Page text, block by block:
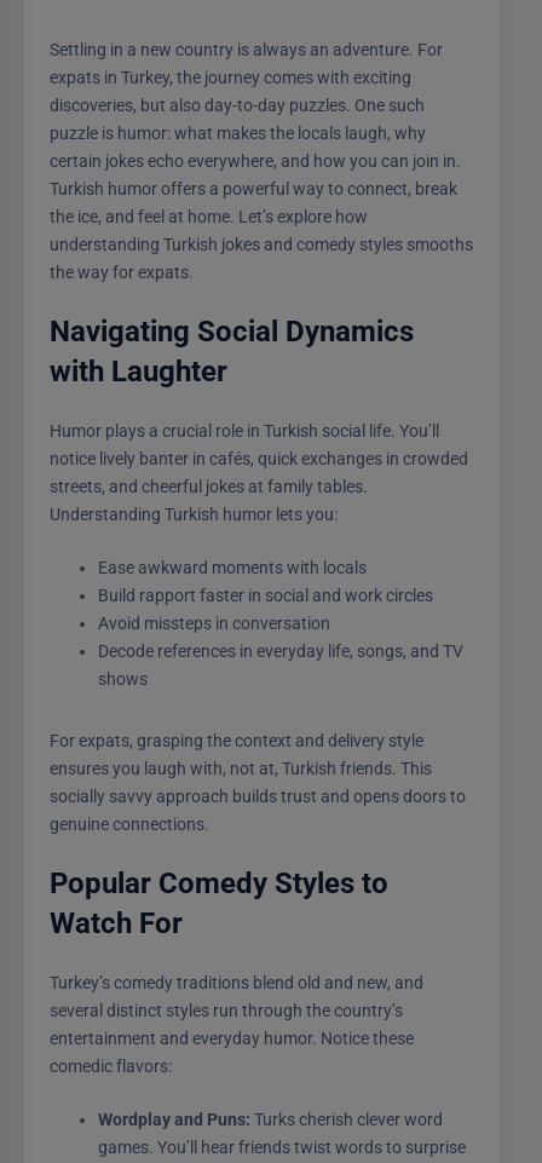
Settling in a new country is always an adventure. For
expats in Turkey, the journey comes with exciting
discoveries, but also day-to-day puzzles. One such
puzzle is humor: what makes the locals laugh, why
certain jokes echo everywhere, and how you can join in.
Turkish humor offers a powerful way to connect, break
the ice, and feel at home. Let’s explore how
understanding Turkish jokes and comedy styles smooths
the way for expats.
Navigating Social Dynamics
with Laughter
Humor plays a crucial role in Turkish social life. You’ll
notice lively banter in cafés, quick exchanges in crowded
streets, and cheerful jokes at family tables.
Understanding Turkish humor lets you:
Ease awkward moments with locals
Build rapport faster in social and work circles
Avoid missteps in conversation
Decode references in everyday life, songs, and TV
shows
For expats, grasping the context and delivery style
ensures you laugh with, not at, Turkish friends. This
socially savvy approach builds trust and opens doors to
genuine connections.
Popular Comedy Styles to
Watch For
Turkey’s comedy traditions blend old and new, and
several distinct styles run through the country’s
entertainment and everyday humor. Notice these
comedic flavors:
Wordplay and Puns: Turks cherish clever word
games. You’ll hear friends twist words to surprise